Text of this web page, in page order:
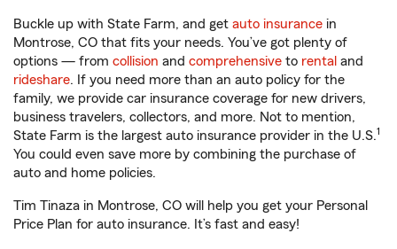
Buckle up with State Farm, and get auto insurance in
Montrose, CO that fits your needs. You’ve got plenty of
options — from collision and comprehensive to rental and
rideshare. If you need more than an auto policy for the
family, we provide car insurance coverage for new drivers,
business travelers, collectors, and more. Not to mention,
State Farm is the largest auto insurance provider in the U.S.1
You could even save more by combining the purchase of
auto and home policies.
Tim Tinaza in Montrose, CO will help you get your Personal
Price Plan for auto insurance. It’s fast and easy!